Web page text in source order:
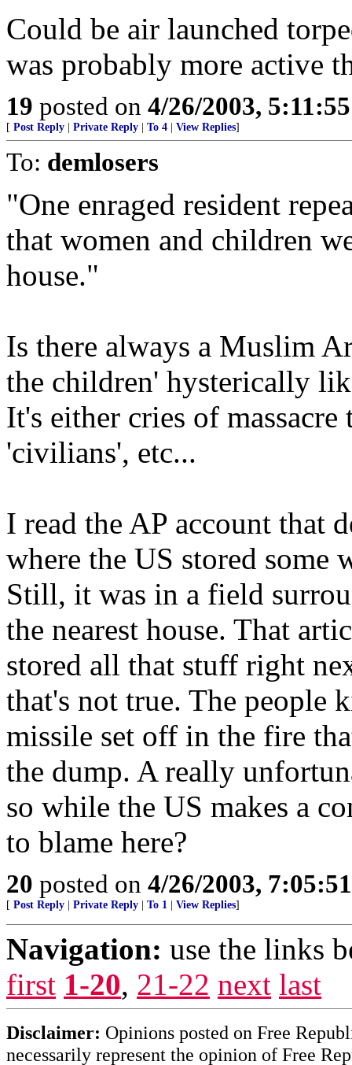
Could be air launched
was probably more active
19 posted on 4/26/2003,
[ Post Reply Private Reply To 4 View Replies]
To: demlosers
"One enraged resident
that women and children
house."
Is there always a Muslim
the children' hysterically
It's either cries of
'civilians', etc...
I read the AP account that
where the US stored some
Still, it was in a field
the nearest house. That
stored all that stuff right
that's not true. The people
missile set off in the fire
the dump. A really
so while the US makes a
to blame here?
20 posted on 4/26/2003,
[ Post Reply Private Reply To 1 View Replies]
Navigation: use the links
first 1-20, 21-22 next last
Disclaimer: Opinions posted on Free
necessarily represent the opinion of Free